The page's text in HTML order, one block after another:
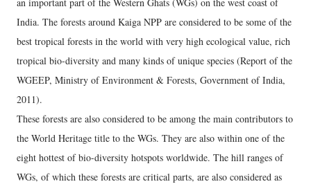
India. The forests around Kaiga NPP are considered to be some of the
best tropical forests in the world with very high ecological value, rich
tropical bio-diversity and many kinds of unique species (Report of the
WGEEP, Ministry of Environment & Forests, Government of India,
2011).
These forests are also considered to be among the main contributors to
the World Heritage title to the WGs. They are also within one of the
eight hottest of bio-diversity hotspots worldwide. The hill ranges of
WGs, of which these forests are critical parts, are also considered as